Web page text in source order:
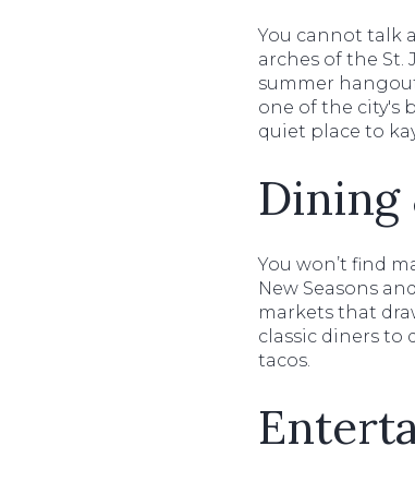
You cannot talk
arches of the
summer
one of the city's
quiet place to
Dining
You won’t find
New Seasons
markets that
classic diners to
tacos.